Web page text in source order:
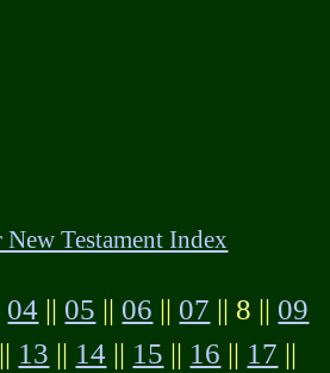
Testament Index
04 || 05 || 06 || 07 || 8 || 09
|| 13 || 14 || 15 || 16 || 17 ||